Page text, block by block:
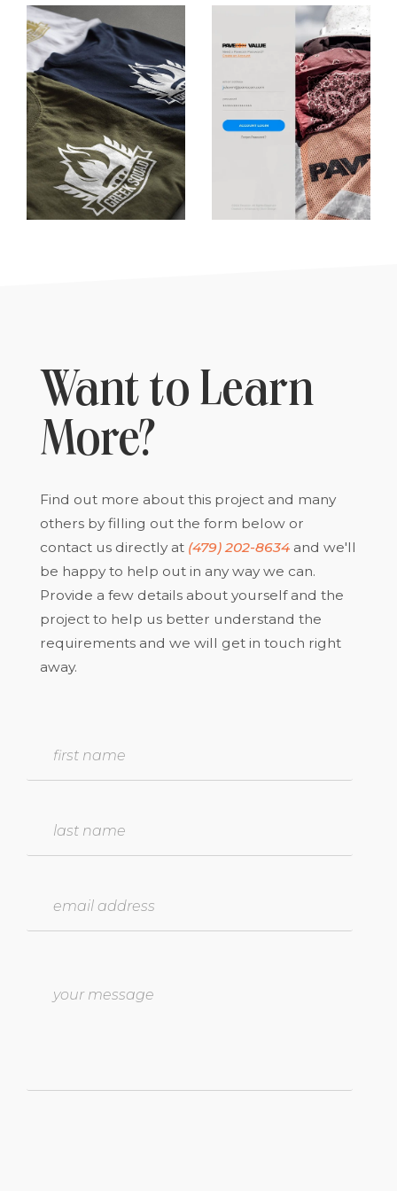
Want to Learn
More?
Find out more about this project and many
others by filling out the form below or
contact us directly at (479) 202-8634 and we'll
be happy to help out in any way we can.
Provide a few details about yourself and the
project to help us better understand the
requirements and we will get in touch right
away.